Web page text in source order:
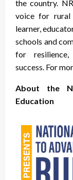
the country.
voice for rural
learner,
schools and
for
success. For
About the
Education